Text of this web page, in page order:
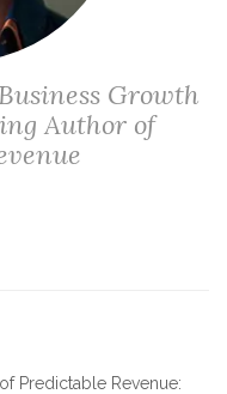
Growth
Author of
Predictable Revenue: